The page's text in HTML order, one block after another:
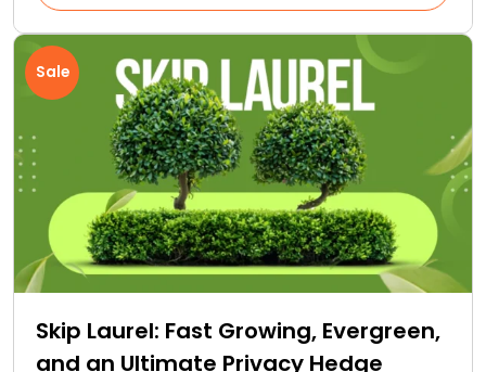
Sale
Skip Laurel: Fast Growing, Evergreen,
and an Ultimate Privacy Hedge